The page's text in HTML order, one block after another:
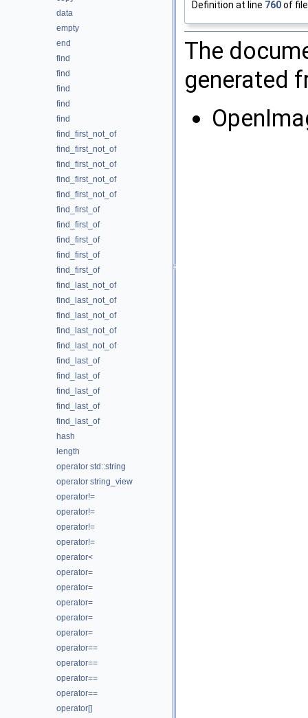
data
empty
end
find
find
find
find
find
find_first_not_of
find_first_not_of
find_first_not_of
find_first_not_of
find_first_not_of
find_first_of
find_first_of
find_first_of
find_first_of
find_first_of
find_last_not_of
find_last_not_of
find_last_not_of
find_last_not_of
find_last_not_of
find_last_of
find_last_of
find_last_of
find_last_of
find_last_of
hash
length
operator std::string
operator string_view
operator!=
operator!=
operator!=
operator!=
operator<
operator=
operator=
operator=
operator=
operator=
operator==
operator==
operator==
operator==
operator[]
Definition at line 760of
The
generated